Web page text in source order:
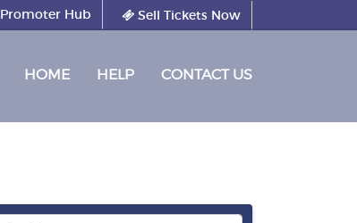
Promoter Hub Sell Tickets Now
HOME(CURRENT)
HELP CONTACT US